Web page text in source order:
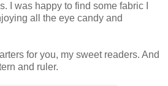
I was happy to find some fabric I
all the eye candy and
for you, my sweet readers. And
and ruler.